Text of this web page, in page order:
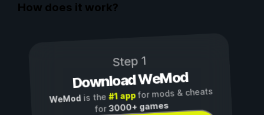
How does it work?
Step 1
Download WeMod
WeMod is the#1 appfor mods & cheats
for3000+ games